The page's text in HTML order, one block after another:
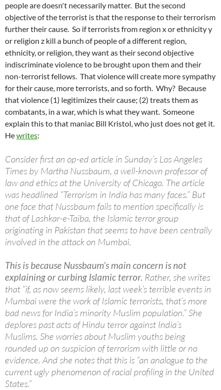
people are doesn't necessarily matter. But the second
objective of the terrorist is that the response to their terrorism
further their cause. So if terrorists from region x or ethnicity y
or religion z kill a bunch of people of a different region,
ethnicity, or religion, they want as their second objective
indiscriminate violence to be brought upon them and their
non-terrorist fellows. That violence will create more sympathy
for their cause, more terrorists, and so forth. Why? Because
that violence (1) legitimizes their cause; (2) treats them as
combatants, in a war, which is what they want. Someone
explain this to that maniac Bill Kristol, who just does not get it.
Hewrites:
Consider first an op-ed article in Sunday’s Los Angeles
Times by Martha Nussbaum, a well-known professor of
law and ethics at the University of Chicago. The article
was headlined “Terrorism in India has many faces.” But
one face that Nussbaum fails to mention specifically is
that of Lashkar-e-Taiba, the Islamic terror group
originating in Pakistan that seems to have been centrally
involved in the attack on Mumbai.
This is because Nussbaum’s main concern is not
explaining or curbing Islamic terror. Rather, she writes
that “if, as now seems likely, last week’s terrible events in
Mumbai were the work of Islamic terrorists, that’s more
bad news for India’s minority Muslim population.” She
deplores past acts of Hindu terror against India’s
Muslims. She worries about Muslim youths being
rounded up on suspicion of terrorism with little or no
evidence. And she notes that this is “an analogue to the
current ugly phenomenon of racial profiling in the United
States.”